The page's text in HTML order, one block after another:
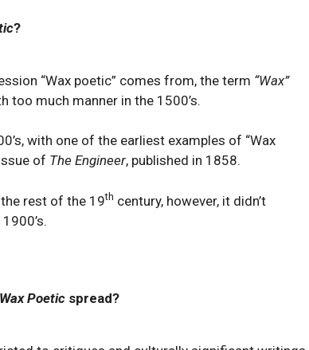
?
“Wax poetic” comes from, the term “Wax”
much manner in the 1500’s.
with one of the earliest examples of “Wax
of The Engineer, published in 1858.
the rest of the 19th century, however, it didn’t
Wax Poetic spread?